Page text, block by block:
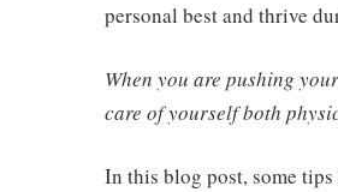
personal best and thrive
When you are pushing
care of yourself both
In this blog post, some